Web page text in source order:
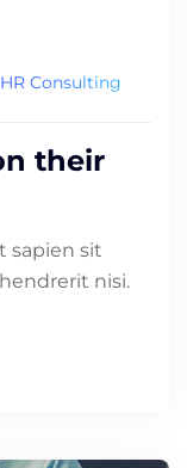
HR Consulting
their
sapien sit
nisi.